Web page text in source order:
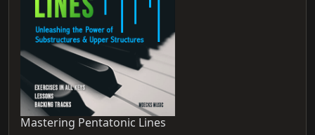
Mastering Pentatonic Lines